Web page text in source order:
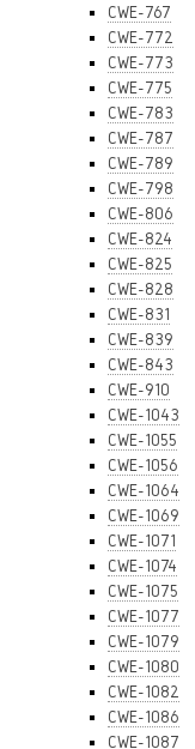
CWE-767
CWE-772
CWE-773
CWE-775
CWE-783
CWE-787
CWE-789
CWE-798
CWE-806
CWE-824
CWE-825
CWE-828
CWE-831
CWE-839
CWE-843
CWE-910
CWE-1043
CWE-1055
CWE-1056
CWE-1064
CWE-1069
CWE-1071
CWE-1074
CWE-1075
CWE-1077
CWE-1079
CWE-1080
CWE-1082
CWE-1086
CWE-1087